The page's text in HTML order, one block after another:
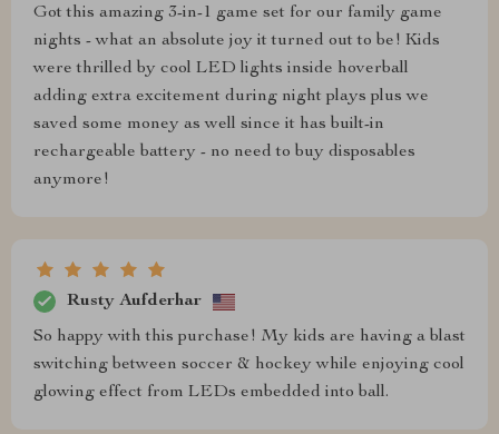
Got this amazing 3-in-1 game set for our family game
nights - what an absolute joy it turned out to be! Kids
were thrilled by cool LED lights inside hoverball
adding extra excitement during night plays plus we
saved some money as well since it has built-in
rechargeable battery - no need to buy disposables
anymore!
Rusty Aufderhar
So happy with this purchase! My kids are having a blast
switching between soccer & hockey while enjoying cool
glowing effect from LEDs embedded into ball.